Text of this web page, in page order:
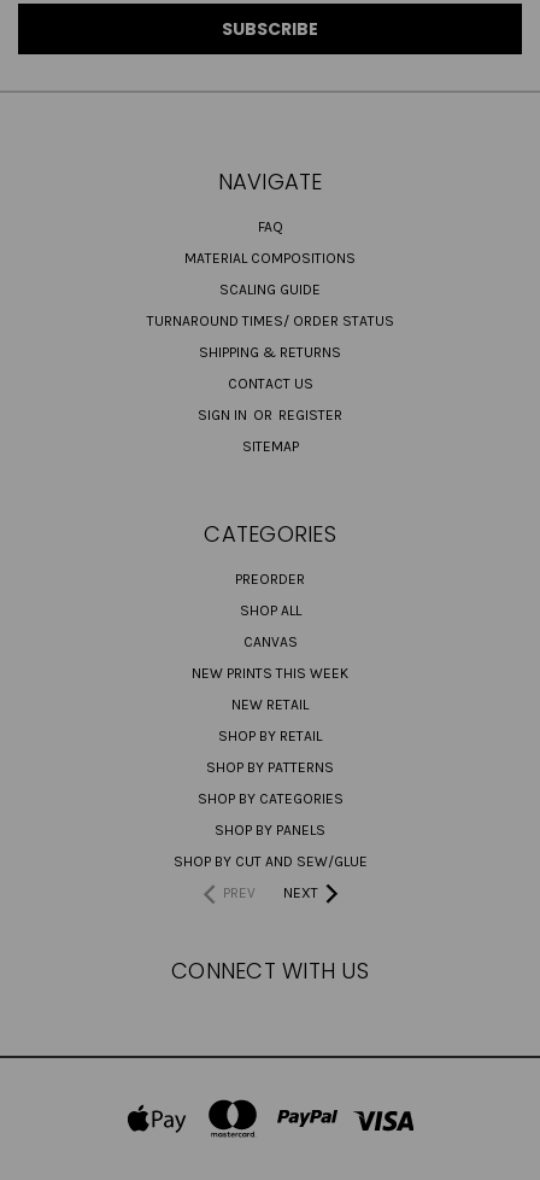
NAVIGATE
FAQ
MATERIAL COMPOSITIONS
SCALING GUIDE
TURNAROUND TIMES/ ORDER STATUS
SHIPPING & RETURNS
CONTACT US
SIGN IN OR REGISTER
SITEMAP
CATEGORIES
PREORDER
SHOP ALL
CANVAS
NEW PRINTS THIS WEEK
NEW RETAIL
SHOP BY RETAIL
SHOP BY PATTERNS
SHOP BY CATEGORIES
SHOP BY PANELS
SHOP BY CUT AND SEW/GLUE
PREV
NEXT
CONNECT WITH US